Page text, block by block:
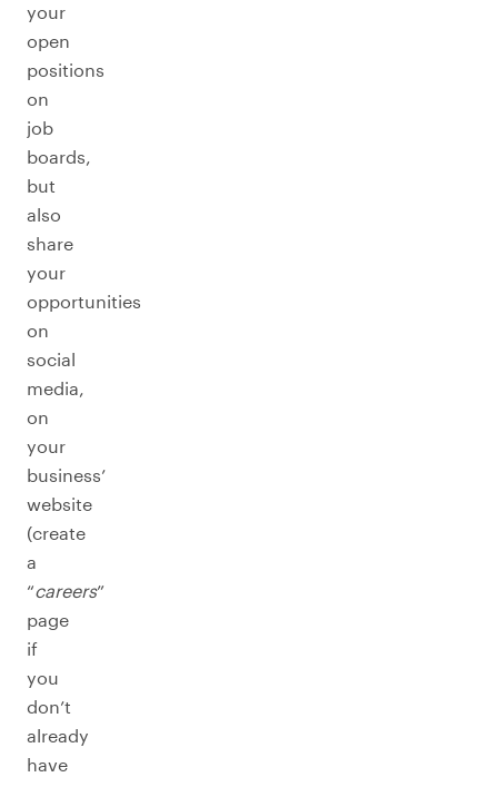
your
open
positions
on
job
boards,
but
also
share
your
opportunities
on
social
media,
on
your
business’
website
(create
a
“careers”
page
if
you
don’t
already
have